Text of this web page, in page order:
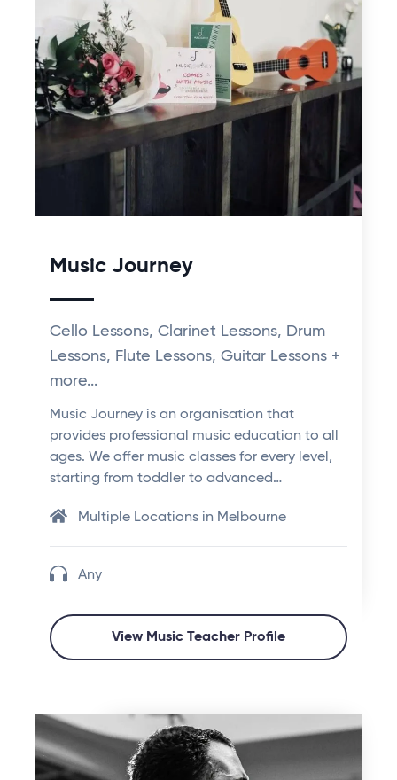
Music Journey
Cello Lessons, Clarinet Lessons, Drum
Lessons, Flute Lessons, Guitar Lessons +
more...
Music Journey is an organisation that
provides professional music education to all
ages. We offer music classes for every level,
starting from toddler to advanced…
Multiple Locations in Melbourne
Any
View Music Teacher Profile